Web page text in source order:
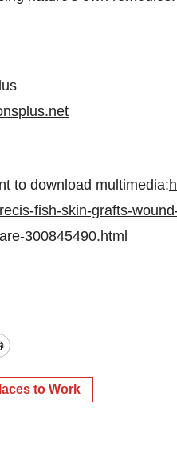
to download multimedia:
fish-skin-grafts-
300845490.html
to Work